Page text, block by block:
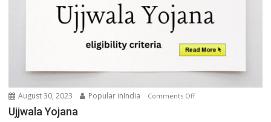
August 30, 2023 Popular inIndia Comments Offon
Ujjwala Yojana